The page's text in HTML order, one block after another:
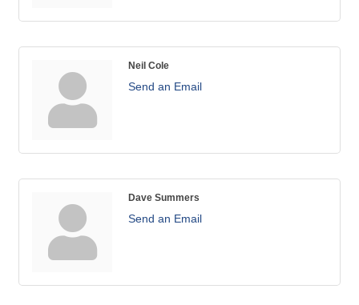
Neil Cole
Send an Email
Dave Summers
Send an Email